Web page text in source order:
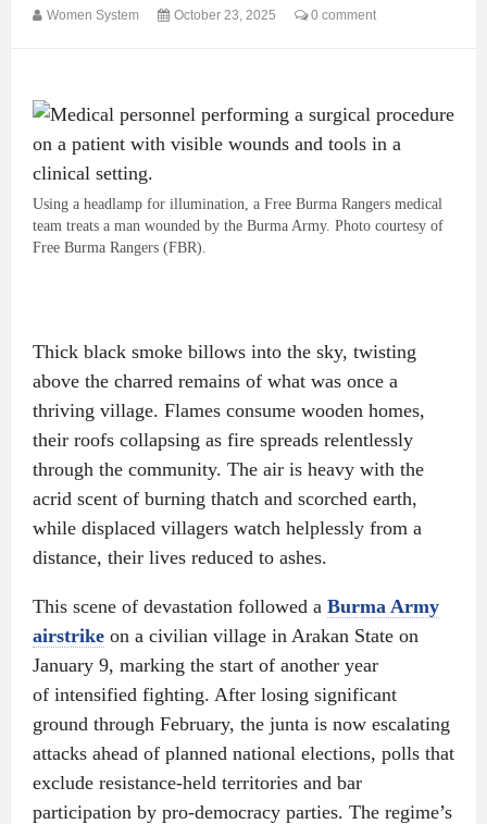
Women System October 23, 2025 0 comment
Using a headlamp for illumination, a Free Burma Rangers medical
team treats a man wounded by the Burma Army. Photo courtesy of
Free Burma Rangers (FBR).
Thick black smoke billows into the sky, twisting
above the charred remains of what was once a
thriving village. Flames consume wooden homes,
their roofs collapsing as fire spreads relentlessly
through the community. The air is heavy with the
acrid scent of burning thatch and scorched earth,
while displaced villagers watch helplessly from a
distance, their lives reduced to ashes.
This scene of devastation followed a Burma Army
airstrikeon a civilian village in Arakan State on
January 9, marking the start of another year
of intensified fighting. After losing significant
ground through February, the junta is now escalating
attacks ahead of planned national elections, polls that
exclude resistance-held territories and bar
participation by pro-democracy parties. The regime’s